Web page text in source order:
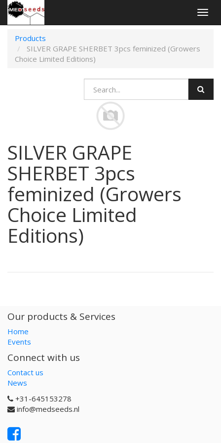
Products
SILVER GRAPE SHERBET 3pcs feminized (Growers
Choice Limited Editions)
SILVER GRAPE
SHERBET 3pcs
feminized (Growers
Choice Limited
Editions)
Our products & Services
Home
Events
Connect with us
Contact us
News
+31-645153278
info@medseeds.nl